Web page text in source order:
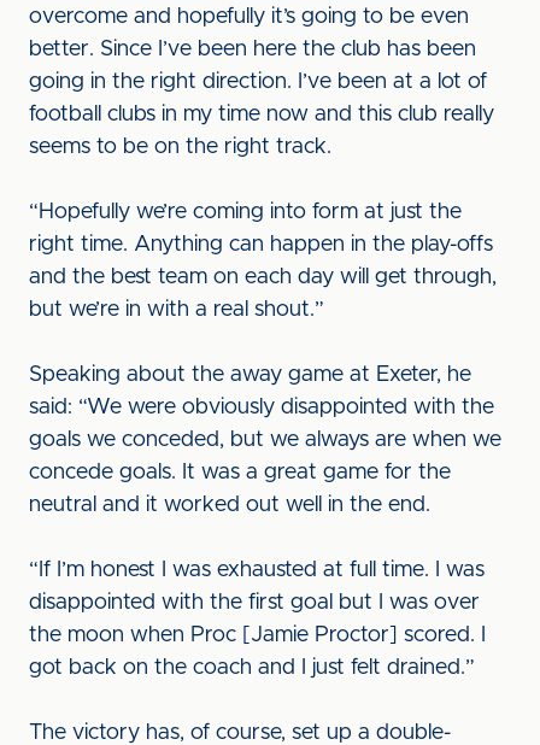
overcome and hopefully it’s going to be even
better. Since I’ve been here the club has been
going in the right direction. I’ve been at a lot of
football clubs in my time now and this club really
seems to be on the right track.
“Hopefully we’re coming into form at just the
right time. Anything can happen in the play-offs
and the best team on each day will get through,
but we’re in with a real shout.”
Speaking about the away game at Exeter, he
said: “We were obviously disappointed with the
goals we conceded, but we always are when we
concede goals. It was a great game for the
neutral and it worked out well in the end.
“If I’m honest I was exhausted at full time. I was
disappointed with the first goal but I was over
the moon when Proc [Jamie Proctor] scored. I
got back on the coach and I just felt drained.”
The victory has, of course, set up a double-